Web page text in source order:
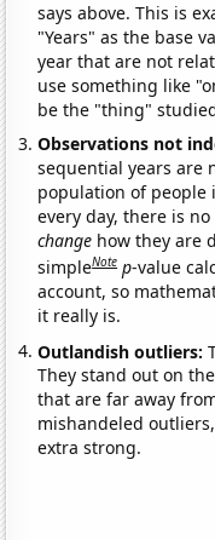
says above. This is
"Years" as the base
year that are not
use something like
be the "thing"
Observations not
sequential years are
population of people
every day, there is
change how they are
simpleNote p-value
account, so
it really is.
Outlandish outliers:
They stand out on
that are far away
mishandeled
extra strong.